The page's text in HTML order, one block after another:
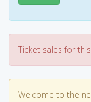
Ticket sales for
Welcome to the